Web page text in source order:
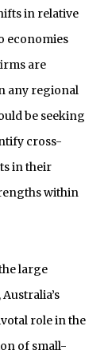
in relative
economies
are
any regional
be seeking
cross-
in their
within
large
role in the
of small-